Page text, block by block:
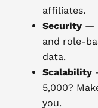
affiliates.
Security—
and role-
data.
Scalability
5,000?
you.